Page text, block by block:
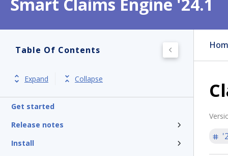
Table Of Contents
Expand Collapse
Get started
Release notes
Install